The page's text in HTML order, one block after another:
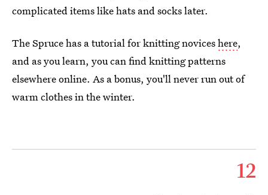
complicated items like hats and socks later.
The Spruce has a tutorial for knitting noviceshere,
and as you learn, you can find knitting patterns
elsewhere online. As a bonus, you'll never run out of
warm clothes in the winter.
12